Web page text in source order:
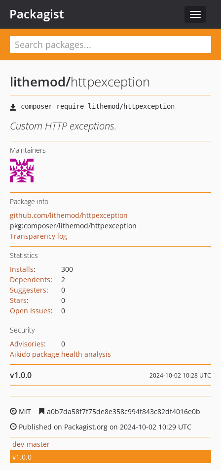
Toggle
Packagist
lithemod/httpexception
Custom HTTP exceptions.
Maintainers
Package info
github.com/lithemod/httpexception
pkg:composer/lithemod/httpexception
Transparency log
Statistics
Installs:
300
Dependents:
2
Suggesters:
0
Stars:
0
Open Issues: 0
Security
Advisories:
0
Aikido package health analysis
v1.0.0 2024-10-02 10:28 UTC
MIT
a0b7da58f7f75de8e358c994f843c82df4016e0b
Published on Packagist.org on 2024-10-02 10:29 UTC
dev-master
v1.0.0